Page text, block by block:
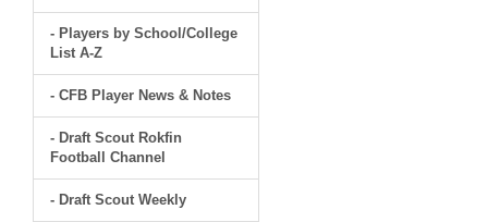
- Players by School/College
List A-Z
- CFB Player News & Notes
- Draft Scout Rokfin
Football Channel
- Draft Scout Weekly